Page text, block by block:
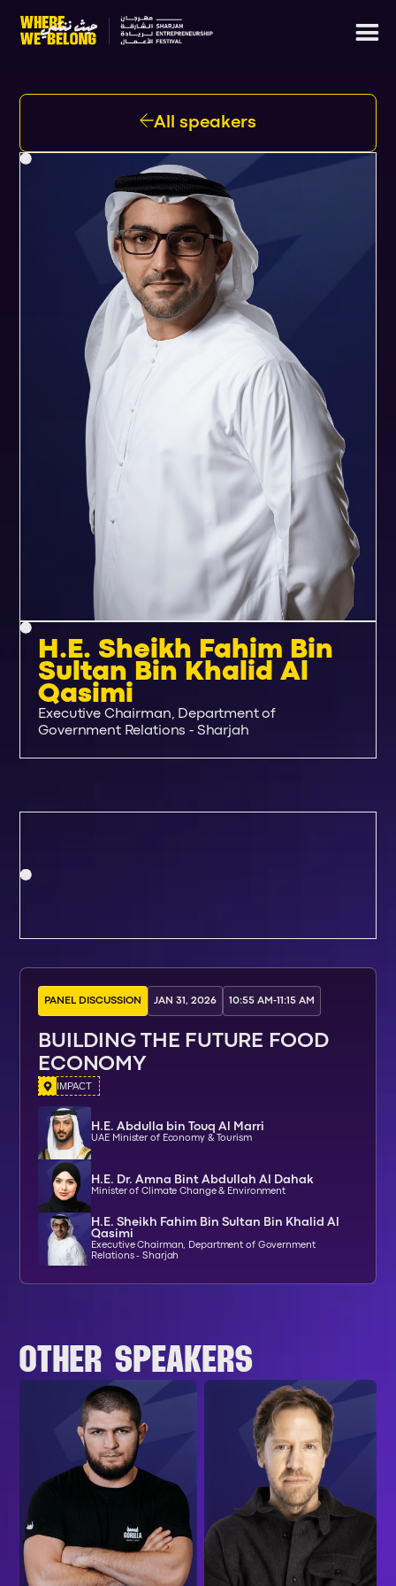
All speakers
H.E. Sheikh Fahim Bin
Sultan Bin Khalid Al
Qasimi
Executive Chairman, Department of
Government Relations - Sharjah
PANEL DISCUSSION JAN 31, 2026 10:55 AM-11:15 AM
BUILDING THE FUTURE FOOD
ECONOMY
IMPACT
H.E. Abdulla bin Touq Al Marri
UAE Minister of Economy & Tourism
H.E. Dr. Amna Bint Abdullah Al Dahak
Minister of Climate Change & Environment
H.E. Sheikh Fahim Bin Sultan Bin Khalid Al
Qasimi
Executive Chairman, Department of Government
Relations - Sharjah
OTHER SPEAKERS